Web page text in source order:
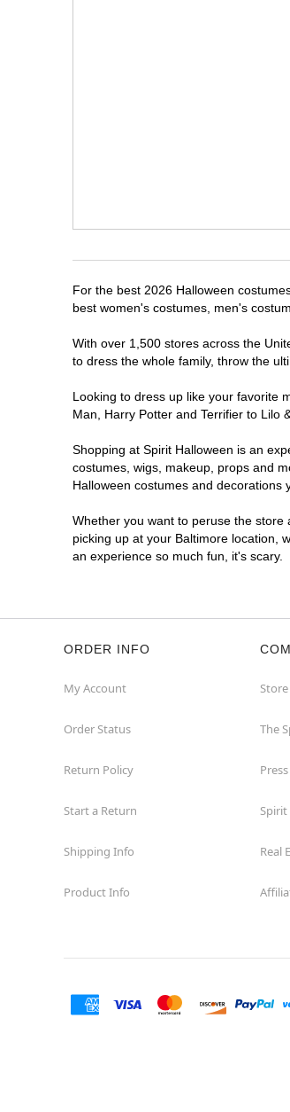
For the best 2026 Halloween
best women's costumes, men's
With over 1,500 stores across the
to dress the whole family, throw the
Looking to dress up like your favorite
Man, Harry Potter and Terrifier to Lilo
Shopping at Spirit Halloween is an
costumes, wigs, makeup, props and
Halloween costumes and decorations
Whether you want to peruse the
picking up at your Baltimore location,
an experience so much fun, it's scary.
ORDER INFO
My Account
Order Status
Return Policy
Start a Return
Shipping Info
Product Info
The
Spirit
Real